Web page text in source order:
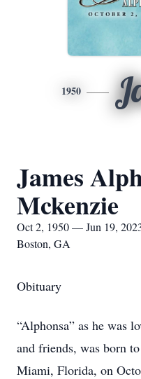
1950
James
Mckenzie
Oct 2, 1950 — Jun 19,
Boston, GA
Obituary
“Alphonsa” as he was
and friends, was born
Miami, Florida, on